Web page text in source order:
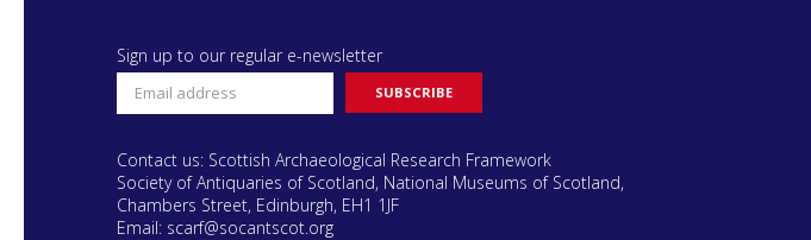
Sign up to our regular e-newsletter
Contact us: Scottish Archaeological Research Framework
Society of Antiquaries of Scotland, National Museums of Scotland,
Chambers Street, Edinburgh, EH1 1JF
Email: scarf@socantscot.org